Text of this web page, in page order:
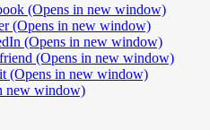
(Opens in new window)
(Opens in new window)
(Opens in new window)
(Opens in new window)
(Opens in new window)
new window)